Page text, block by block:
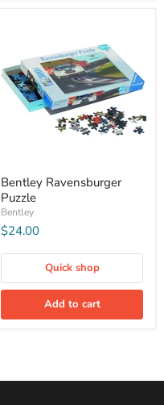
Bentley Ravensburger
Puzzle
Bentley
$24.00
Quick shop
Add to cart